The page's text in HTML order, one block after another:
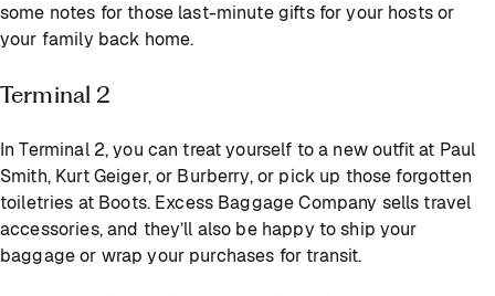
some notes for those last-minute gifts for your hosts or
your family back home.
Terminal 2
In Terminal 2, you can treat yourself to a new outfit at Paul
Smith, Kurt Geiger, or Burberry, or pick up those forgotten
toiletries at Boots. Excess Baggage Company sells travel
accessories, and they’ll also be happy to ship your
baggage or wrap your purchases for transit.